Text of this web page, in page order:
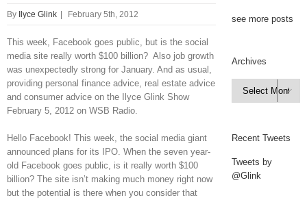
By Ilyce Glink February 5th, 2012
This week, Facebook goes public, but is the social
media site really worth $100 billion? Also job growth
was unexpectedly strong for January. And as usual,
providing personal finance advice, real estate advice
and consumer advice on the Ilyce Glink Show
February 5, 2012 on WSB Radio.
Hello Facebook! This week, the social media giant
announced plans for its IPO. When the seven year-
old Facebook goes public, is it really worth $100
billion? The site isn’t making much money right now
but the potential is there when you consider that
see more posts
Archives
Archives

Recent Tweets
Tweets by
@Glink